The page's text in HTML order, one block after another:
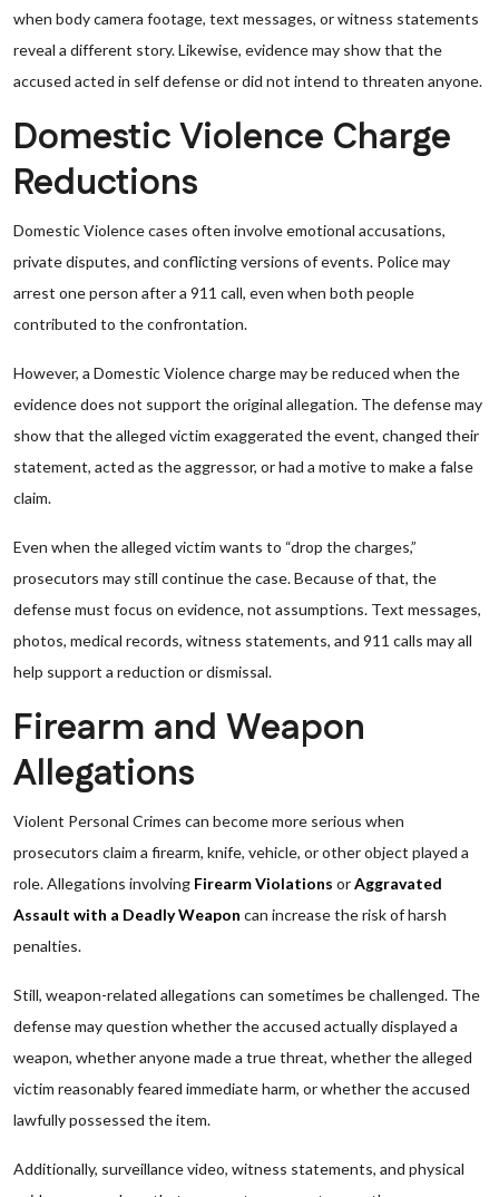
when body camera footage, text messages, or witness statements
reveal a different story. Likewise, evidence may show that the
accused acted in self defense or did not intend to threaten anyone.
Domestic Violence Charge
Reductions
Domestic Violence cases often involve emotional accusations,
private disputes, and conflicting versions of events. Police may
arrest one person after a 911 call, even when both people
contributed to the confrontation.
However, a Domestic Violence charge may be reduced when the
evidence does not support the original allegation. The defense may
show that the alleged victim exaggerated the event, changed their
statement, acted as the aggressor, or had a motive to make a false
claim.
Even when the alleged victim wants to “drop the charges,”
prosecutors may still continue the case. Because of that, the
defense must focus on evidence, not assumptions. Text messages,
photos, medical records, witness statements, and 911 calls may all
help support a reduction or dismissal.
Firearm and Weapon
Allegations
Violent Personal Crimes can become more serious when
prosecutors claim a firearm, knife, vehicle, or other object played a
role. Allegations involving Firearm Violations orAggravated
Assault with a Deadly Weapon can increase the risk of harsh
penalties.
Still, weapon-related allegations can sometimes be challenged. The
defense may question whether the accused actually displayed a
weapon, whether anyone made a true threat, whether the alleged
victim reasonably feared immediate harm, or whether the accused
lawfully possessed the item.
Additionally, surveillance video, witness statements, and physical